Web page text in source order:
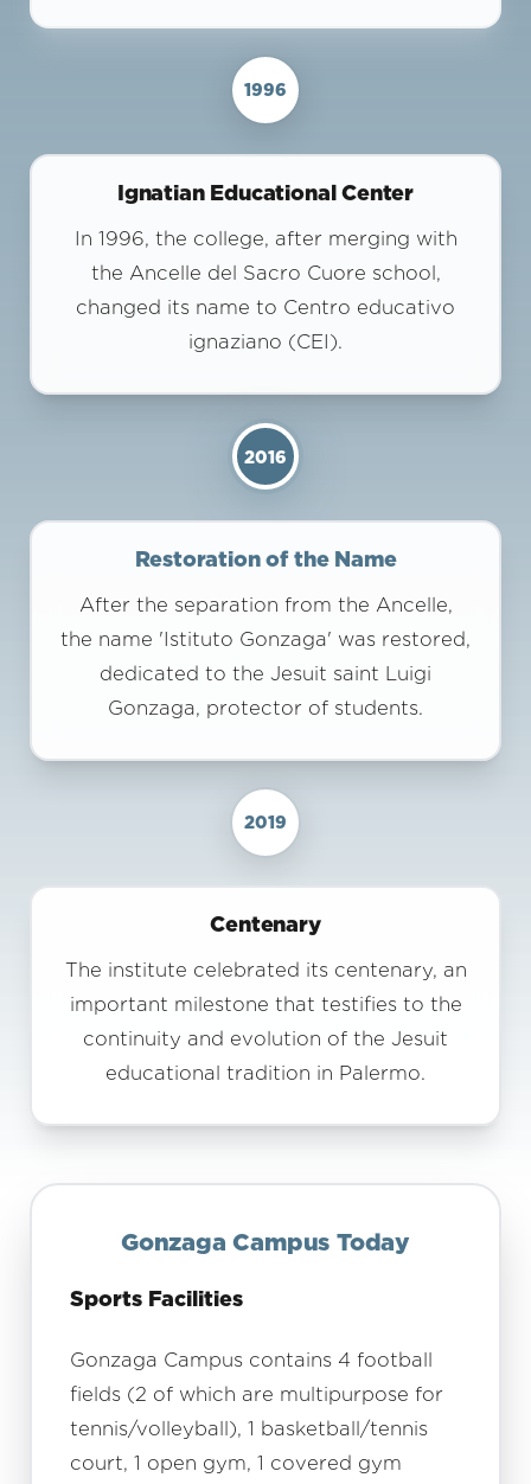
1996
Ignatian Educational Center
In 1996, the college, after merging with
the Ancelle del Sacro Cuore school,
changed its name to Centro educativo
ignaziano (CEI).
2016
Restoration of the Name
After the separation from the Ancelle,
the name 'Istituto Gonzaga' was restored,
dedicated to the Jesuit saint Luigi
Gonzaga, protector of students.
2019
Centenary
The institute celebrated its centenary, an
important milestone that testifies to the
continuity and evolution of the Jesuit
educational tradition in Palermo.
Gonzaga Campus Today
Sports Facilities
Gonzaga Campus contains 4 football
fields (2 of which are multipurpose for
tennis/volleyball), 1 basketball/tennis
court, 1 open gym, 1 covered gym